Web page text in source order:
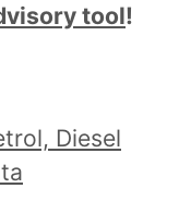
tool!
Diesel